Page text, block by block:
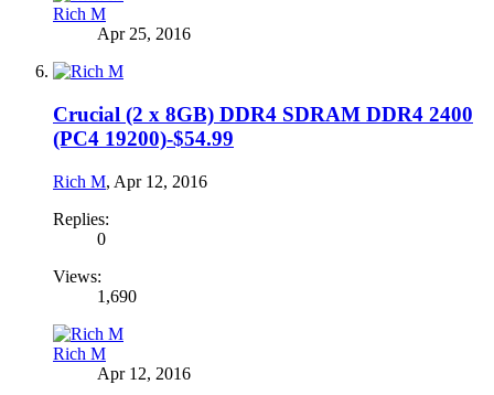
Rich M
Apr 25, 2016
Crucial (2 x 8GB) DDR4 SDRAM DDR4 2400
(PC4 19200)-$54.99
Rich M, Apr 12, 2016
Replies:
0
Views:
1,690
Rich M
Apr 12, 2016